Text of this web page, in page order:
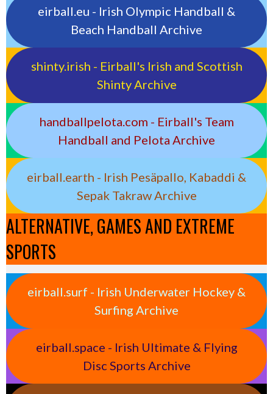
eirball.eu - Irish Olympic Handball &
Beach Handball Archive
shinty.irish - Eirball's Irish and Scottish
Shinty Archive
handballpelota.com - Eirball's Team
Handball and Pelota Archive
eirball.earth - Irish Pesäpallo, Kabaddi &
Sepak Takraw Archive
ALTERNATIVE, GAMES AND EXTREME
SPORTS
eirball.surf - Irish Underwater Hockey &
Surfing Archive
eirball.space - Irish Ultimate & Flying
Disc Sports Archive